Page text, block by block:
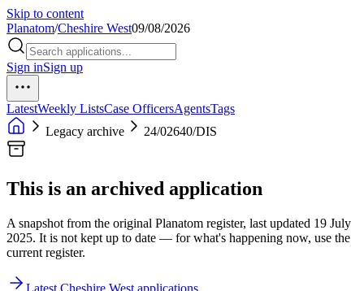
Skip to content
Planatom/Cheshire West09/08/2026
Sign inSign up
LatestWeekly ListsCase OfficersAgentsTags
Legacy archive
24/02640/DIS
This is an archived application
A snapshot from the original Planatom register, last updated 19 July
2025. It is not kept up to date — for what's happening now, use the
current register.
Latest Cheshire West applications